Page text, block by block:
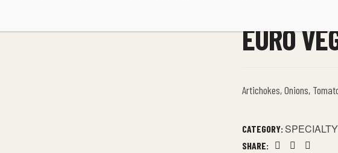
EURO
Artichokes, Onions,
CATEGORY:
SHARE: